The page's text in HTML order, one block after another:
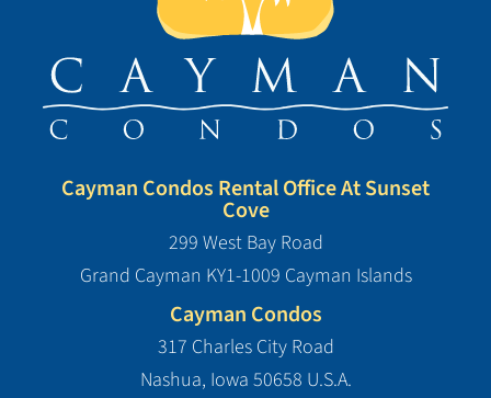
Cayman Condos Rental Office At Sunset
Cove
299 West Bay Road
Grand Cayman KY1-1009 Cayman Islands
Cayman Condos
317 Charles City Road
Nashua, Iowa 50658 U.S.A.